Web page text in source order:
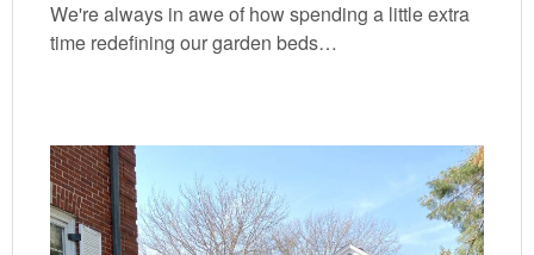
We're always in awe of how spending a little extra
time redefining our garden beds…